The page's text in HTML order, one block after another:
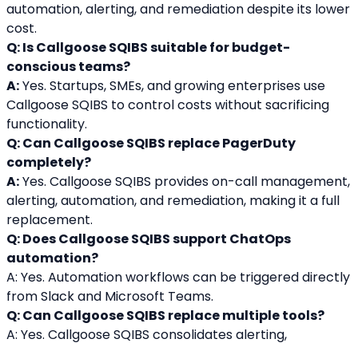
automation, alerting, and remediation despite its lower
cost.
Q: Is Callgoose SQIBS suitable for budget-
conscious teams?
A: Yes. Startups, SMEs, and growing enterprises use
Callgoose SQIBS to control costs without sacrificing
functionality.
Q: Can Callgoose SQIBS replace PagerDuty
completely?
A: Yes. Callgoose SQIBS provides on-call management,
alerting, automation, and remediation, making it a full
replacement.
Q: Does Callgoose SQIBS support ChatOps
automation?
A: Yes. Automation workflows can be triggered directly
from Slack and Microsoft Teams.
Q: Can Callgoose SQIBS replace multiple tools?
A: Yes. Callgoose SQIBS consolidates alerting,